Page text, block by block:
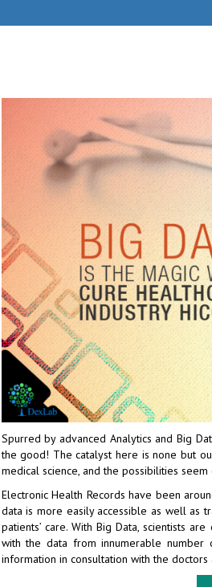
Spurred by advanced Analytics and Big
the good! The catalyst here is none but
medical science, and the possibilities seem
Electronic Health Records have been
data is more easily accessible as well as
patients’ care. With Big Data, scientists
with the data from innumerable
information in consultation with the